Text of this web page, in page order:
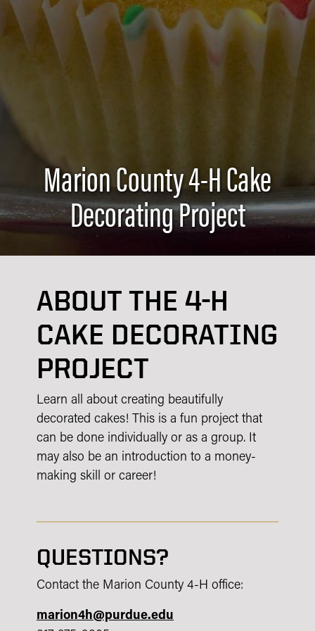
Marion County 4-H Cake
Decorating Project
ABOUT THE 4-H
CAKE DECORATING
PROJECT
Learn all about creating beautifully
decorated cakes! This is a fun project that
can be done individually or as a group. It
may also be an introduction to a money-
making skill or career!
QUESTIONS?
Contact the Marion County 4-H office:
marion4h@purdue.edu